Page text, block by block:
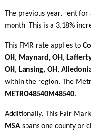
The previous year, rent
month. This is a 3.18%
This FMR rate applies to
OH, Maynard, OH,
OH, Lansing, OH,
within the region. The
METRO48540M48540.
Additionally, This Fair
MSA spans one county or